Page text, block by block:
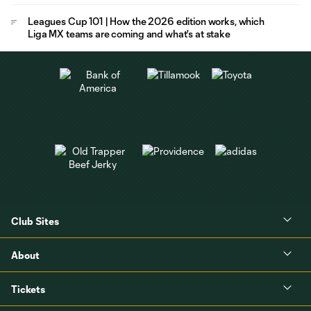
Leagues Cup 101 | How the 2026 edition works, which
Liga MX teams are coming and what's at stake
Club Sites
About
Tickets